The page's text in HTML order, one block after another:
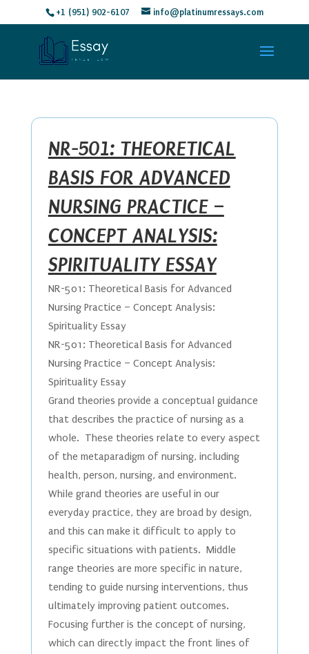
+1 (951) 902-6107 info@platinumressays.com
NR-501: THEORETICAL
BASIS FOR ADVANCED
NURSING PRACTICE –
CONCEPT ANALYSIS:
SPIRITUALITY ESSAY
NR-501: Theoretical Basis for Advanced
Nursing Practice – Concept Analysis:
Spirituality Essay
NR-501: Theoretical Basis for Advanced
Nursing Practice – Concept Analysis:
Spirituality Essay
Grand theories provide a conceptual guidance
that describes the practice of nursing as a
whole. These theories relate to every aspect
of the metaparadigm of nursing, including
health, person, nursing, and environment.
While grand theories are useful in our
everyday practice, they are broad by design,
and this can make it difficult to apply to
specific situations with patients. Middle
range theories are more specific in nature,
tending to guide nursing interventions, thus
ultimately improving patient outcomes.
Focusing further is the concept of nursing,
which can directly impact the front lines of